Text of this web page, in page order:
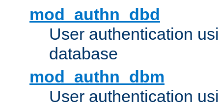
mod_authn_dbd
User authentication
database
mod_authn_dbm
User authentication